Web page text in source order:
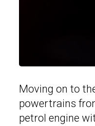
Moving on to
powertrains
petrol engine